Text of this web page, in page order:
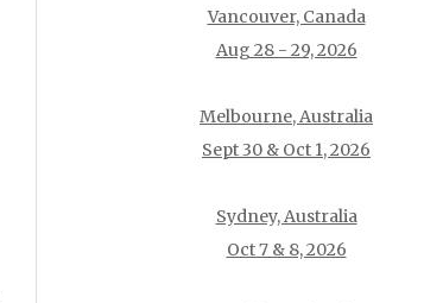
Vancouver, Canada
Aug 28 - 29, 2026
Melbourne, Australia
Sept 30 & Oct 1, 2026
Sydney, Australia
Oct 7 & 8, 2026